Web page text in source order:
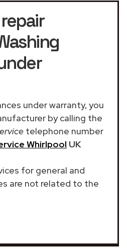
under warranty, you
by calling the
telephone number
Whirlpool UK
for general and
are not related to the